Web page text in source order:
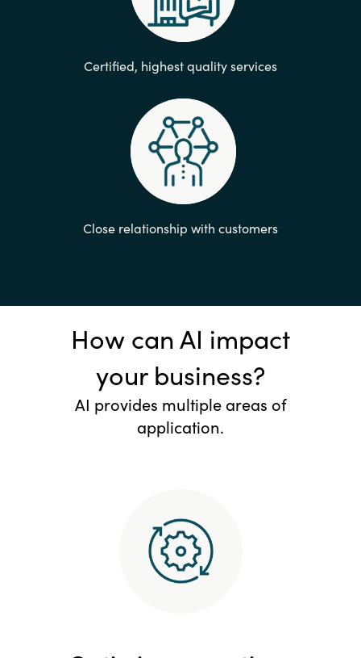
Certified, highest quality services​
Close relationship with customers​
How can AI impact
your business?
AI provides multiple areas of
application.